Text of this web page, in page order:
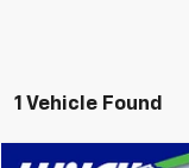
1 Vehicle Found